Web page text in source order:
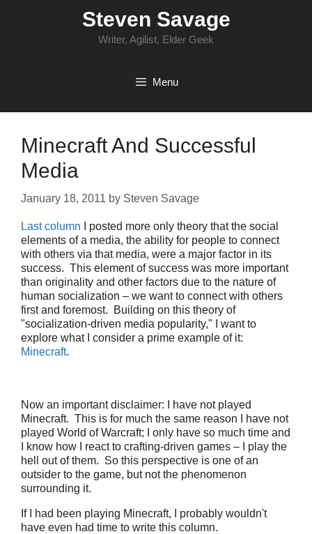
Steven Savage
Writer, Agilist, Elder Geek
Menu
Minecraft And Successful
Media
January 18, 2011 by Steven Savage
Last column I posted more only theory that the social
elements of a media, the ability for people to connect
with others via that media, were a major factor in its
success. This element of success was more important
than originality and other factors due to the nature of
human socialization – we want to connect with others
first and foremost. Building on this theory of
"socialization-driven media popularity," I want to
explore what I consider a prime example of it:
Minecraft.
Now an important disclaimer: I have not played
Minecraft. This is for much the same reason I have not
played World of Warcraft; I only have so much time and
I know how I react to crafting-driven games – I play the
hell out of them. So this perspective is one of an
outsider to the game, but not the phenomenon
surrounding it.
If I had been playing Minecraft, I probably wouldn't
have even had time to write this column.